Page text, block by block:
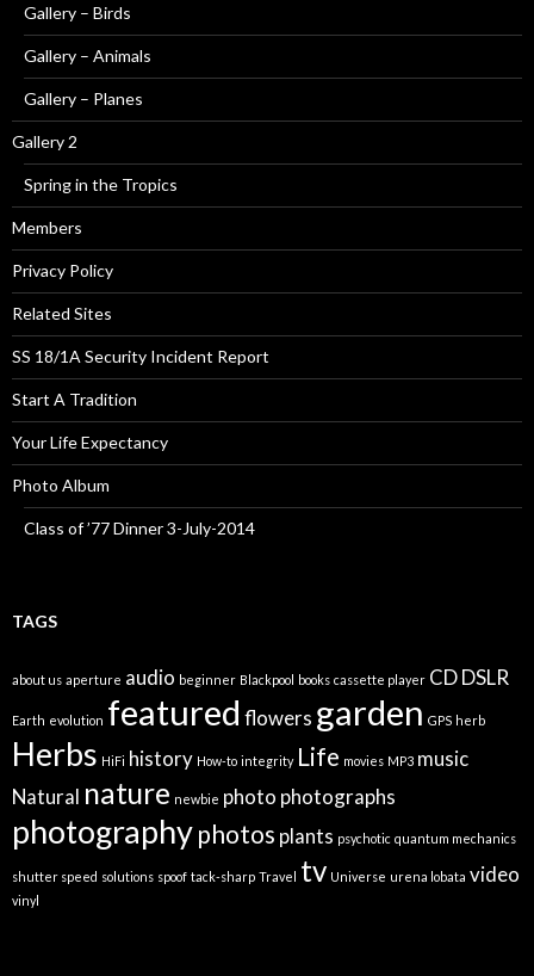
Gallery – Birds
Gallery – Animals
Gallery – Planes
Gallery 2
Spring in the Tropics
Members
Privacy Policy
Related Sites
SS 18/1A Security Incident Report
Start A Tradition
Your Life Expectancy
Photo Album
Class of ’77 Dinner 3-July-2014
TAGS
about us aperture audio beginner Blackpool books cassette player CDDSLR
Earth evolution featured flowers garden GPS herb
Herbs HiFi history How-to integrity Life movies MP3 music
Natural nature newbie photo photographs
photography photos plants psychotic quantum mechanics
shutter speed solutions spoof tack-sharp Travel tv Universe urena lobata video
vinyl